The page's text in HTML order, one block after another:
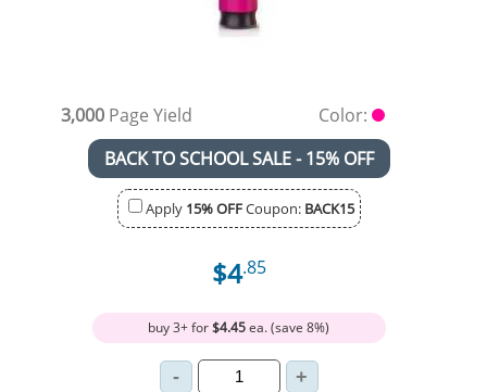
3,000Page Yield
Color:
BACK TO SCHOOL SALE - 15% OFF
Apply 15% OFFCoupon: BACK15
$4.85
buy 3+ for$4.45ea. (save 8%)